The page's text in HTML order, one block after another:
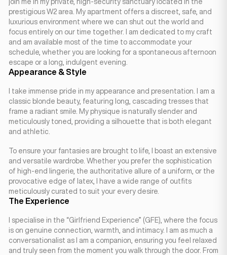
join me in my private, high-security sanctuary located in the
prestigious W2 area. My apartment offers a discreet, safe, and
luxurious environment where we can shut out the world and
focus entirely on our time together. I am dedicated to my craft
and am available most of the time to accommodate your
schedule, whether you are looking for a spontaneous afternoon
escape or a long, indulgent evening.
Appearance & Style
I take immense pride in my appearance and presentation. I am a
classic blonde beauty, featuring long, cascading tresses that
frame a radiant smile. My physique is naturally slender and
meticulously toned, providing a silhouette that is both elegant
and athletic.
To ensure your fantasies are brought to life, I boast an extensive
and versatile wardrobe. Whether you prefer the sophistication
of high-end lingerie, the authoritative allure of a uniform, or the
provocative edge of latex, I have a wide range of outfits
meticulously curated to suit your every desire.
The Experience
I specialise in the “Girlfriend Experience” (GFE), where the focus
is on genuine connection, warmth, and intimacy. I am as much a
conversationalist as I am a companion, ensuring you feel relaxed
and truly seen from the moment you walk through the door. From